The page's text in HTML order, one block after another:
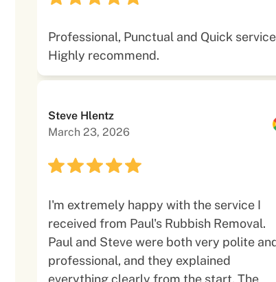
Professional, Punctual and Quick
Highly recommend.
Steve Hlentz
March 23, 2026
I'm extremely happy with the service I
received from Paul's Rubbish Removal.
Paul and Steve were both very polite
professional, and they explained
everything clearly from the start. The